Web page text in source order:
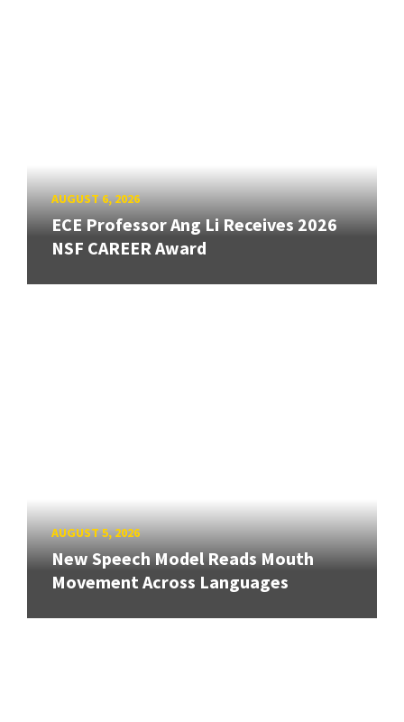
AUGUST 6, 2026
ECE Professor Ang Li Receives 2026
NSF CAREER Award
AUGUST 5, 2026
New Speech Model Reads Mouth
Movement Across Languages